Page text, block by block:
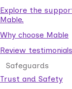
Explore the
Mable.
Why choose Mable
Review
Safeguards
Trust and Safety